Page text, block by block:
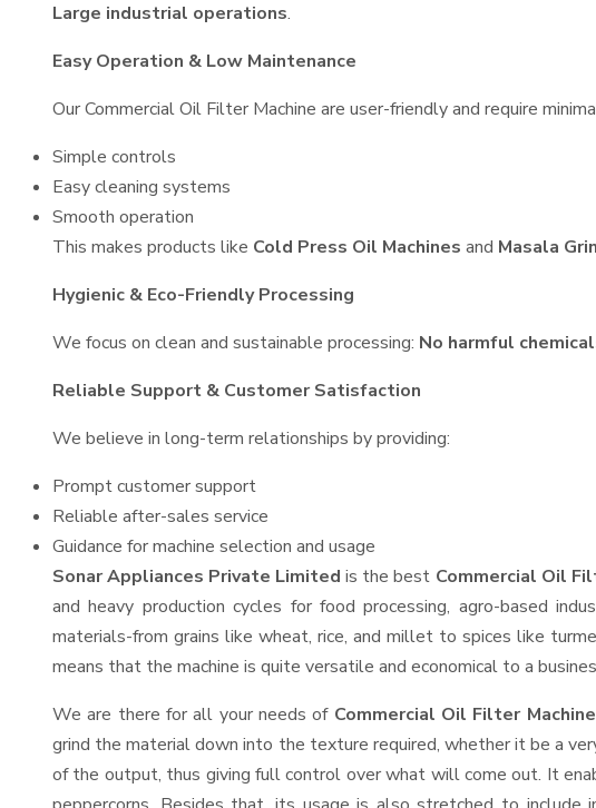
Large industrial operations.
Easy Operation & Low Maintenance
Our Commercial Oil Filter Machine are user-friendly and require
Simple controls
Easy cleaning systems
Smooth operation
This makes products like Cold Press Oil Machines and Masala
Hygienic & Eco-Friendly Processing
We focus on clean and sustainable processing: No harmful
Reliable Support & Customer Satisfaction
We believe in long-term relationships by providing:
Prompt customer support
Reliable after-sales service
Guidance for machine selection and usage
Sonar Appliances Private Limited is the best Commercial Oil
and heavy production cycles for food processing, agro-based
materials-from grains like wheat, rice, and millet to spices like
means that the machine is quite versatile and economical to a
We are there for all your needs of Commercial Oil Filter
grind the material down into the texture required, whether it be a
of the output, thus giving full control over what will come out. It